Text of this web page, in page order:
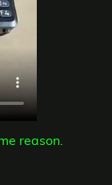
reason.